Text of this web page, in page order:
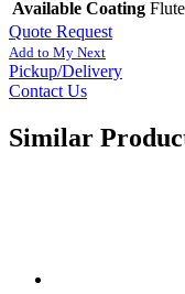
Available Coating
Quote Request
Add to My Next
Pickup/Delivery
Contact Us
Similar